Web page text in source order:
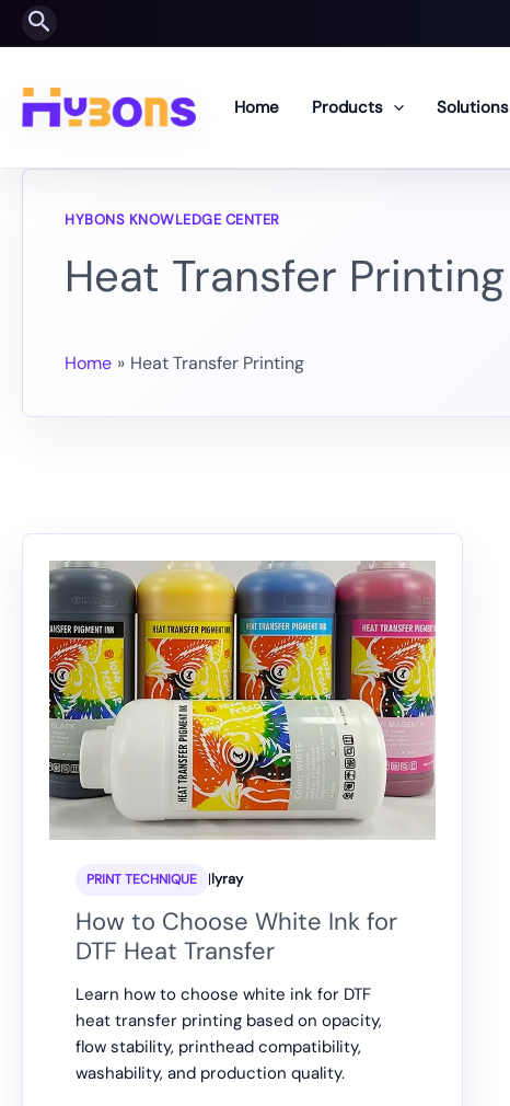
Skip
to
Search
Home Products Solutions
Heat Transfer Printing
Home Heat Transfer Printing
How to Choose White Ink for
DTF Heat Transfer
PRINT TECHNIQUE |lyray
Learn how to choose white ink for DTF
heat transfer printing based on opacity,
flow stability, printhead compatibility,
washability, and production quality.